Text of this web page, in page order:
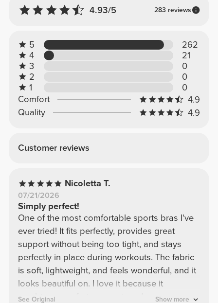
4.93/5 283 reviews
5
262
4
21
3
0
2
0
1
0
Comfort
4.9
Quality
4.9
Customer reviews
Nicoletta T.
07/21/2026
Simply perfect!
One of the most comfortable sports bras I've
ever tried! It fits perfectly, provides great
support without being too tight, and stays
perfectly in place during workouts. The fabric
is soft, lightweight, and feels wonderful, and it
looks beautiful on. I love it because it
combines comfort, support, and a super
See Original Show more